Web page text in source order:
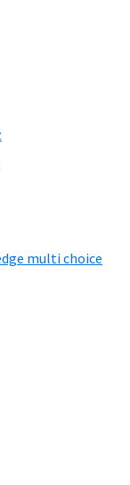
multi choice